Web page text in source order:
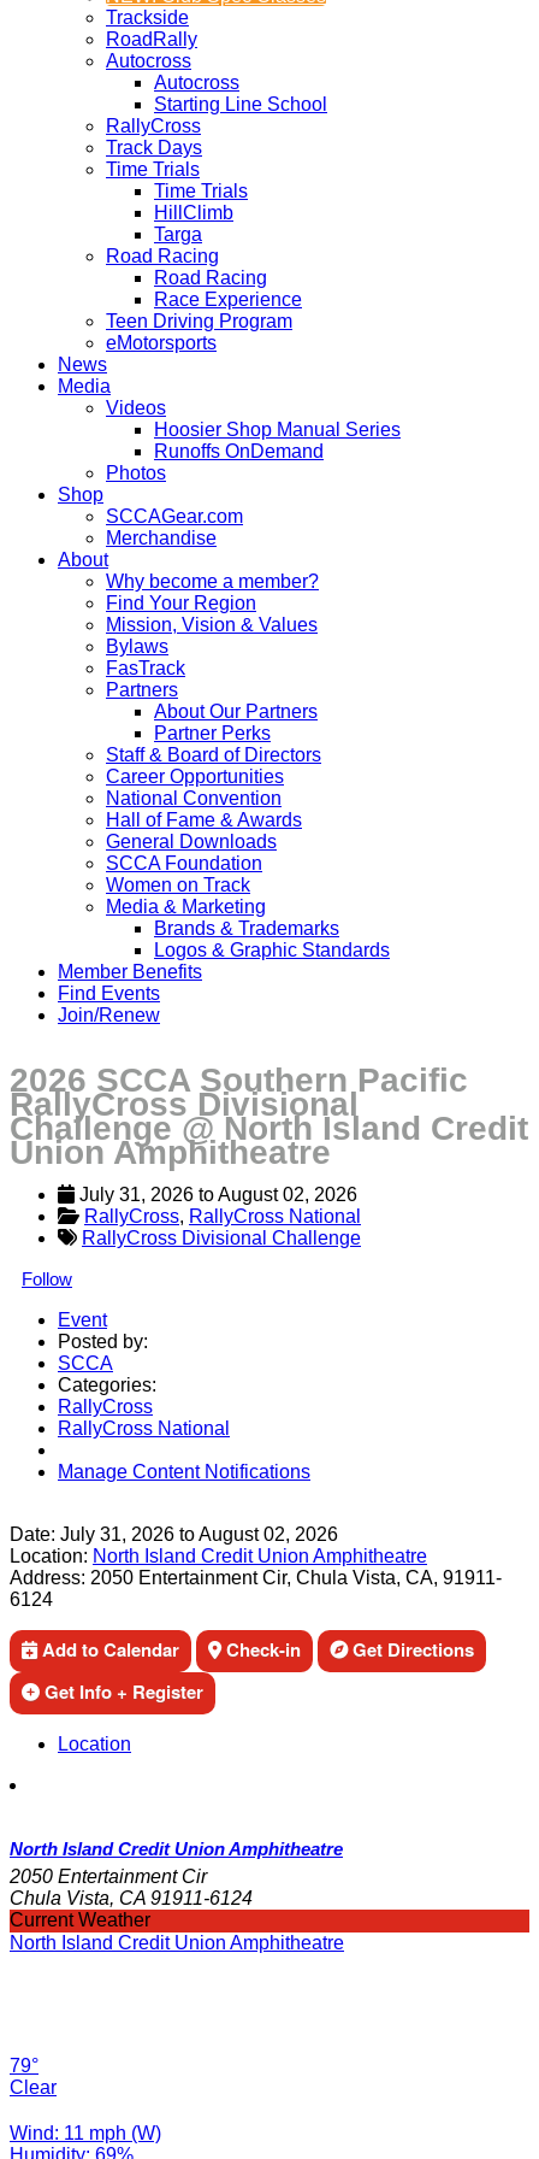
Trackside
RoadRally
Autocross
Autocross
Starting Line School
RallyCross
Track Days
Time Trials
Time Trials
HillClimb
Targa
Road Racing
Road Racing
Race Experience
Teen Driving Program
eMotorsports
News
Media
Videos
Hoosier Shop Manual Series
Runoffs OnDemand
Photos
Shop
SCCAGear.com
Merchandise
About
Why become a member?
Find Your Region
Mission, Vision & Values
Bylaws
FasTrack
Partners
About Our Partners
Partner Perks
Staff & Board of Directors
Career Opportunities
National Convention
Hall of Fame & Awards
General Downloads
SCCA Foundation
Women on Track
Media & Marketing
Brands & Trademarks
Logos & Graphic Standards
Member Benefits
Find Events
Join/Renew
2026 SCCA Southern Pacific
RallyCross Divisional
Challenge @ North Island Credit
Union Amphitheatre
July 31, 2026 to August 02, 2026
RallyCross, RallyCross National
RallyCross Divisional Challenge
Follow
Event
Posted by:
SCCA
Categories:
RallyCross
RallyCross National
Manage Content Notifications
Date: July 31, 2026 toAugust 02, 2026
Location: North Island Credit Union Amphitheatre
Address: 2050 Entertainment Cir, Chula Vista, CA, 91911-
6124
Add to Calendar Check-in
Get Directions
Get Info + Register
Location
North Island Credit Union Amphitheatre
2050 Entertainment Cir
Chula Vista, CA 91911-6124
Current Weather
North Island Credit Union Amphitheatre
79°
Clear
Wind: 11 mph (W)
Humidity: 69%